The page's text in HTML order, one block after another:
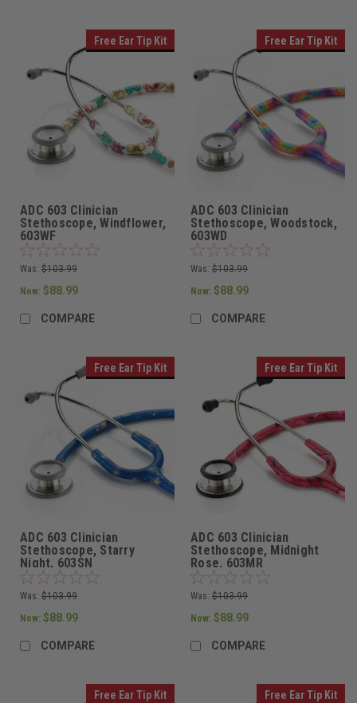
Free Ear Tip Kit
ADC 603 Clinician
Stethoscope, Windflower,
603WF
Was: $103.99
Now: $88.99
COMPARE
Free Ear Tip Kit
ADC 603 Clinician
Stethoscope, Woodstock,
603WD
Was: $103.99
Now: $88.99
COMPARE
Free Ear Tip Kit
ADC 603 Clinician
Stethoscope, Starry
Night, 603SN
Was: $103.99
Now: $88.99
COMPARE
Free Ear Tip Kit
ADC 603 Clinician
Stethoscope, Midnight
Rose, 603MR
Was: $103.99
Now: $88.99
COMPARE
Free Ear Tip Kit Free Ear Tip Kit